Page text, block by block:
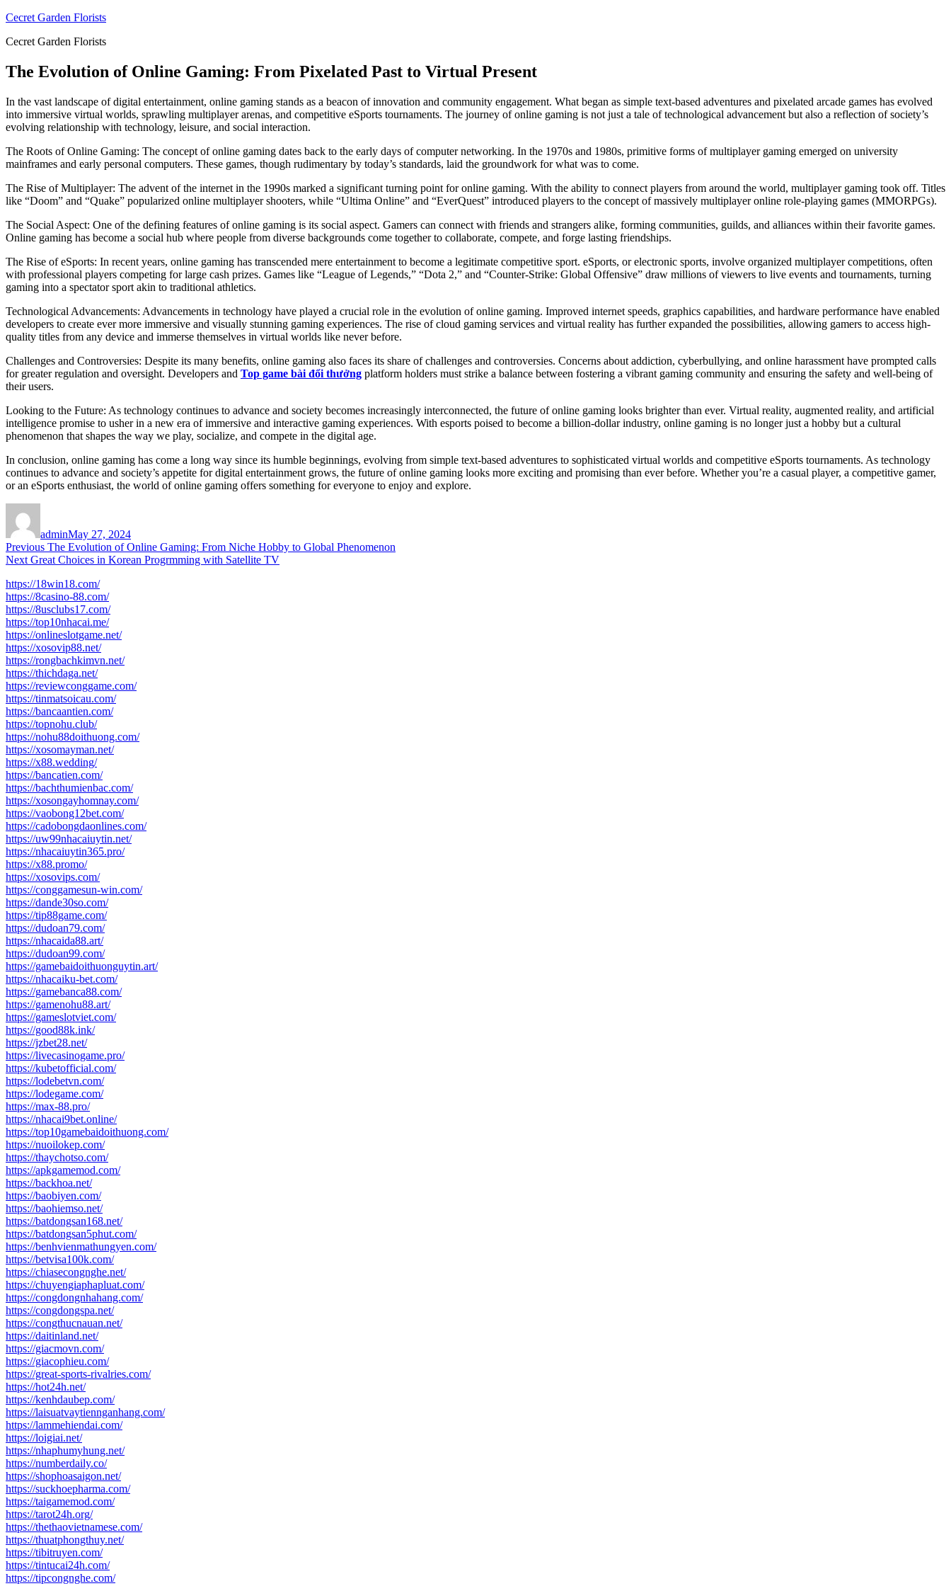
Skip
content
Cecret Garden Florists
Cecret Garden Florists
The Evolution of Online Gaming: From Pixelated Past to Virtual Present
In the vast landscape of digital entertainment, online gaming stands as a beacon of innovation and community engagement. What began as simple text-based adventures and pixelated arcade games has evolved
into immersive virtual worlds, sprawling multiplayer arenas, and competitive eSports tournaments. The journey of online gaming is not just a tale of technological advancement but also a reflection of society’s
evolving relationship with technology, leisure, and social interaction.
The Roots of Online Gaming: The concept of online gaming dates back to the early days of computer networking. In the 1970s and 1980s, primitive forms of multiplayer gaming emerged on university
mainframes and early personal computers. These games, though rudimentary by today’s standards, laid the groundwork for what was to come.
The Rise of Multiplayer: The advent of the internet in the 1990s marked a significant turning point for online gaming. With the ability to connect players from around the world, multiplayer gaming took off. Titles
like “Doom” and “Quake” popularized online multiplayer shooters, while “Ultima Online” and “EverQuest” introduced players to the concept of massively multiplayer online role-playing games (MMORPGs).
The Social Aspect: One of the defining features of online gaming is its social aspect. Gamers can connect with friends and strangers alike, forming communities, guilds, and alliances within their favorite games.
Online gaming has become a social hub where people from diverse backgrounds come together to collaborate, compete, and forge lasting friendships.
The Rise of eSports: In recent years, online gaming has transcended mere entertainment to become a legitimate competitive sport. eSports, or electronic sports, involve organized multiplayer competitions, often
with professional players competing for large cash prizes. Games like “League of Legends,” “Dota 2,” and “Counter-Strike: Global Offensive” draw millions of viewers to live events and tournaments, turning
gaming into a spectator sport akin to traditional athletics.
Technological Advancements: Advancements in technology have played a crucial role in the evolution of online gaming. Improved internet speeds, graphics capabilities, and hardware performance have enabled
developers to create ever more immersive and visually stunning gaming experiences. The rise of cloud gaming services and virtual reality has further expanded the possibilities, allowing gamers to access high-
quality titles from any device and immerse themselves in virtual worlds like never before.
Challenges and Controversies: Despite its many benefits, online gaming also faces its share of challenges and controversies. Concerns about addiction, cyberbullying, and online harassment have prompted calls
for greater regulation and oversight. Developers and Top game bài đổi thưởng platform holders must strike a balance between fostering a vibrant gaming community and ensuring the safety and well-being of
their users.
Looking to the Future: As technology continues to advance and society becomes increasingly interconnected, the future of online gaming looks brighter than ever. Virtual reality, augmented reality, and artificial
intelligence promise to usher in a new era of immersive and interactive gaming experiences. With esports poised to become a billion-dollar industry, online gaming is no longer just a hobby but a cultural
phenomenon that shapes the way we play, socialize, and compete in the digital age.
In conclusion, online gaming has come a long way since its humble beginnings, evolving from simple text-based adventures to sophisticated virtual worlds and competitive eSports tournaments. As technology
continues to advance and society’s appetite for digital entertainment grows, the future of online gaming looks more exciting and promising than ever before. Whether you’re a casual player, a competitive gamer,
or an eSports enthusiast, the world of online gaming offers something for everyone to enjoy and explore.
adminMay 27, 2024
Post
navigation
Previous Previous
post:
The Evolution of Online Gaming: From Niche Hobby to Global Phenomenon
Next Next
Great Choices in Korean Progrmming with Satellite TV
https://18win18.com/
https://8casino-88.com/
https://8usclubs17.com/
https://top10nhacai.me/
https://onlineslotgame.net/
https://xosovip88.net/
https://rongbachkimvn.net/
https://thichdaga.net/
https://reviewconggame.com/
https://tinmatsoicau.com/
https://bancaantien.com/
https://topnohu.club/
https://nohu88doithuong.com/
https://xosomayman.net/
https://x88.wedding/
https://bancatien.com/
https://bachthumienbac.com/
https://xosongayhomnay.com/
https://vaobong12bet.com/
https://cadobongdaonlines.com/
https://uw99nhacaiuytin.net/
https://nhacaiuytin365.pro/
https://x88.promo/
https://xosovips.com/
https://conggamesun-win.com/
https://dande30so.com/
https://tip88game.com/
https://dudoan79.com/
https://nhacaida88.art/
https://dudoan99.com/
https://gamebaidoithuonguytin.art/
https://nhacaiku-bet.com/
https://gamebanca88.com/
https://gamenohu88.art/
https://gameslotviet.com/
https://good88k.ink/
https://jzbet28.net/
https://livecasinogame.pro/
https://kubetofficial.com/
https://lodebetvn.com/
https://lodegame.com/
https://max-88.pro/
https://nhacai9bet.online/
https://top10gamebaidoithuong.com/
https://nuoilokep.com/
https://thaychotso.com/
https://apkgamemod.com/
https://backhoa.net/
https://baobiyen.com/
https://baohiemso.net/
https://batdongsan168.net/
https://batdongsan5phut.com/
https://benhvienmathungyen.com/
https://betvisa100k.com/
https://chiasecongnghe.net/
https://chuyengiaphapluat.com/
https://congdongnhahang.com/
https://congdongspa.net/
https://congthucnauan.net/
https://daitinland.net/
https://giacmovn.com/
https://giacophieu.com/
https://great-sports-rivalries.com/
https://hot24h.net/
https://kenhdaubep.com/
https://laisuatvaytiennganhang.com/
https://lammehiendai.com/
https://loigiai.net/
https://nhaphumyhung.net/
https://numberdaily.co/
https://shophoasaigon.net/
https://suckhoepharma.com/
https://taigamemod.com/
https://tarot24h.org/
https://thethaovietnamese.com/
https://thuatphongthuy.net/
https://tibitruyen.com/
https://tintucai24h.com/
https://tipcongnghe.com/